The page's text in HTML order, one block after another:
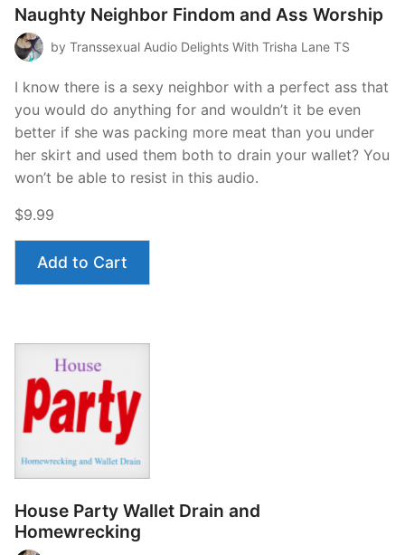
Naughty Neighbor Findom and Ass Worship
by Transsexual Audio Delights With Trisha Lane TS
I know there is a sexy neighbor with a perfect ass that
you would do anything for and wouldn’t it be even
better if she was packing more meat than you under
her skirt and used them both to drain your wallet? You
won’t be able to resist in this audio.
$9.99
Add to Cart
House Party Wallet Drain and
Homewrecking